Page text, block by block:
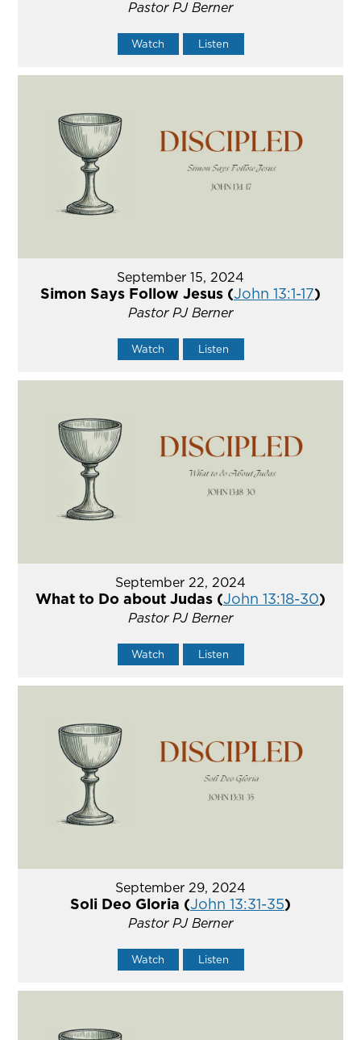
Pastor PJ Berner
Watch Listen
September 15, 2024
Simon Says Follow Jesus (John 13:1-17)
Pastor PJ Berner
Watch Listen
September 22, 2024
What to Do about Judas (John 13:18-30)
Pastor PJ Berner
Watch Listen
September 29, 2024
Soli Deo Gloria (John 13:31-35)
Pastor PJ Berner
Watch Listen